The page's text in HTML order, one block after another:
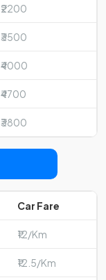
₹2200
₹3500
₹4000
₹4700
₹3800
Car Fare
₹12/Km
₹12.5/Km